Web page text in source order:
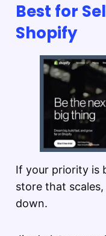
Best for
Shopify
If your priority is
store that
down.